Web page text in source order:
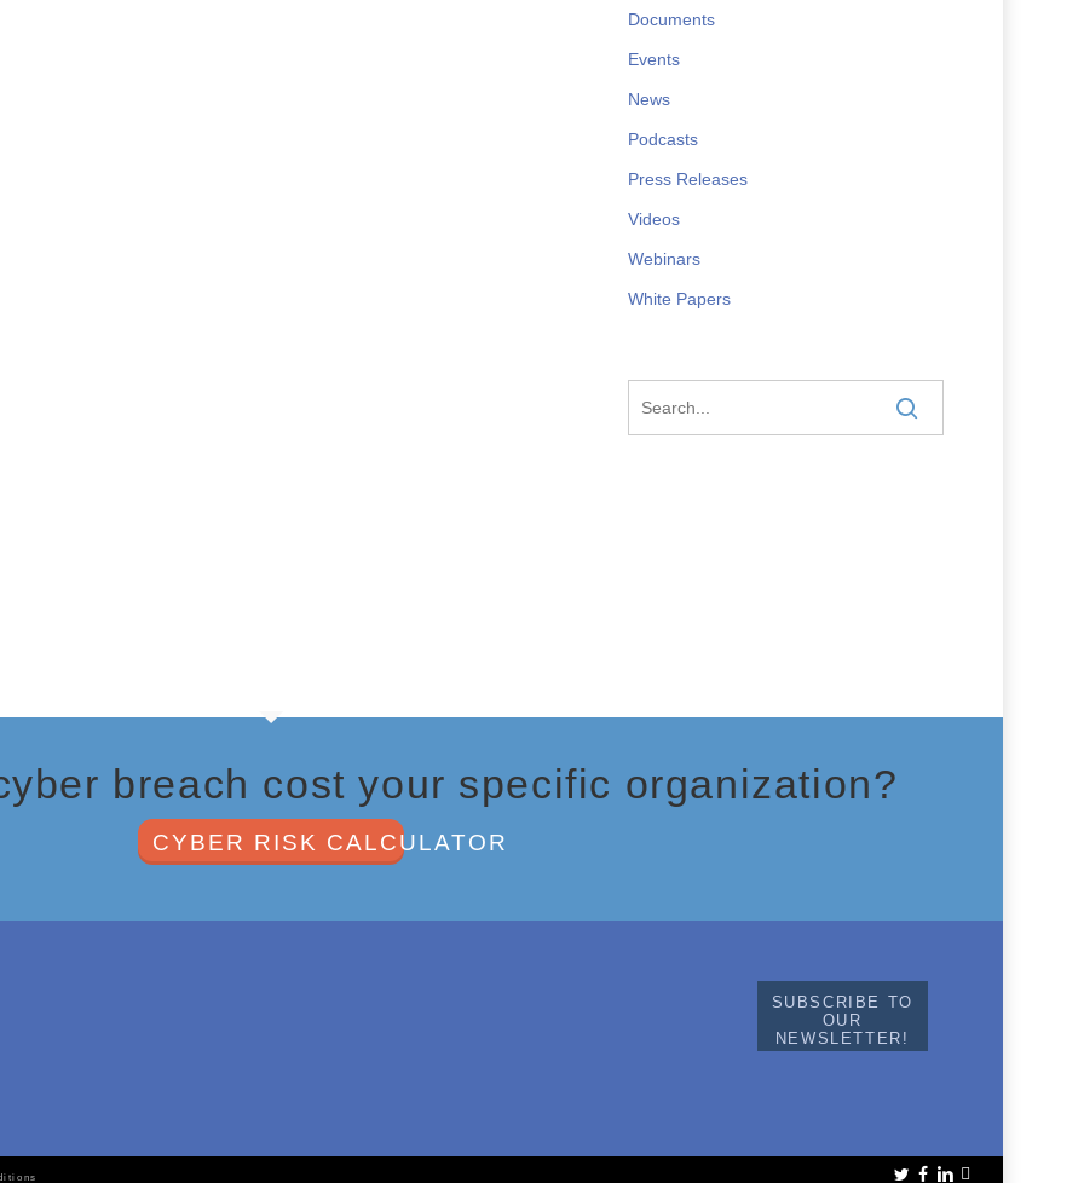
Documents
Events
News
Podcasts
Press Releases
Videos
Webinars
White Papers
breach cost your specific organization?
CYBER RISK CALCULATOR
SUBSCRIBE TO
OUR
NEWSLETTER!